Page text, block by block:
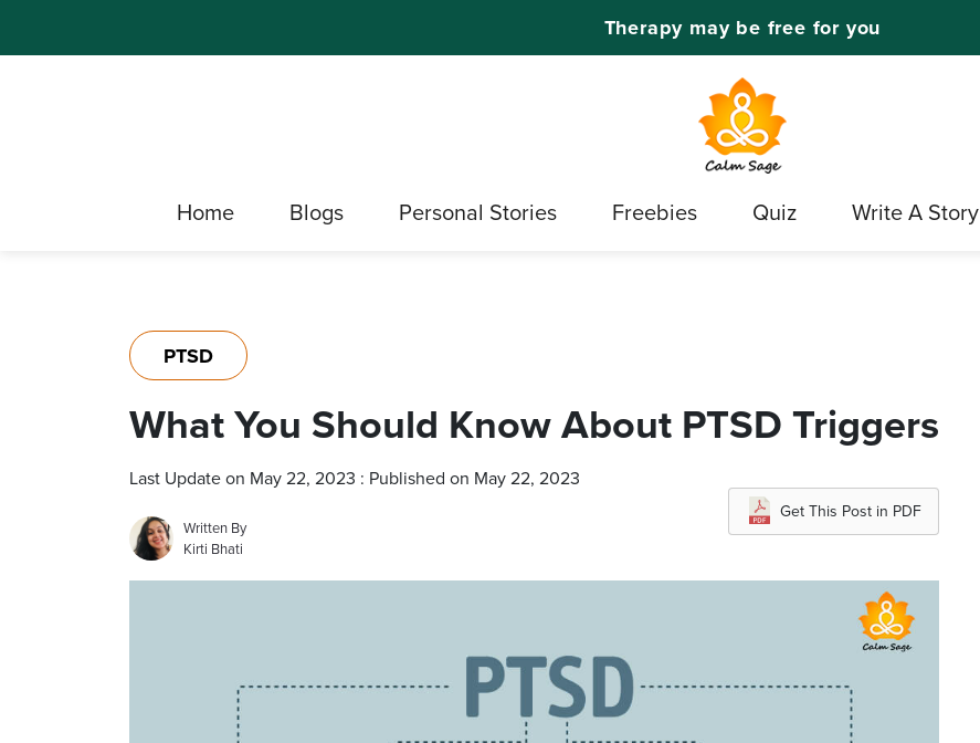
Therapy may be free for you
Home Blogs Personal Stories Freebies Quiz Write A Story
PTSD
What You Should Know About PTSD Triggers
Last Update on May 22, 2023 : Published on May 22, 2023
Written By
Kirti Bhati
Get This Post in PDF